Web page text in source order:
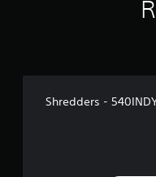
Shredders -